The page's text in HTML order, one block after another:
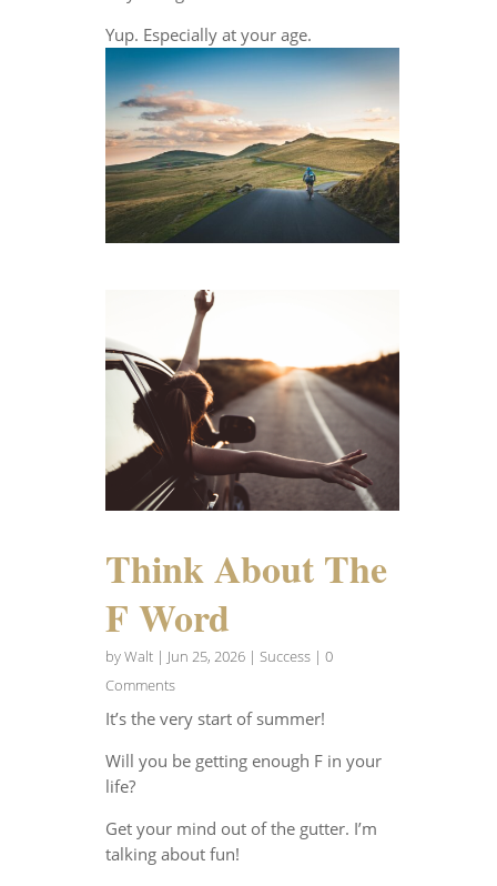
Yup. Especially at your age.
Think About The
F Word
byWalt| Jun 25, 2026| Success| 0
Comments
It’s the very start of summer!
Will you be getting enough F in your
life?
Get your mind out of the gutter. I’m
talking about fun!